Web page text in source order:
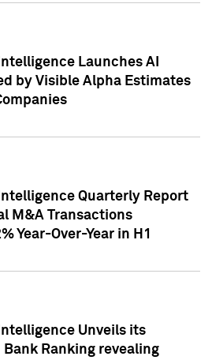
Launches AI
by Visible Alpha Estimates
Quarterly Report
M&A Transactions
Year-Over-Year in H1
Unveils its
Bank Ranking revealing